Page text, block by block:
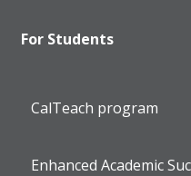
For Students
CalTeach program
Enhanced Academic